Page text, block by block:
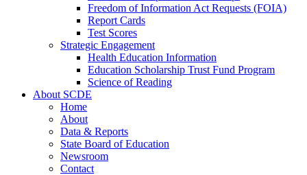
Freedom of Information Act Requests (FOIA)
Report Cards
Test Scores
Strategic Engagement
Health Education Information
Education Scholarship Trust Fund Program
Science of Reading
About SCDE
Home
About
Data & Reports
State Board of Education
Newsroom
Contact